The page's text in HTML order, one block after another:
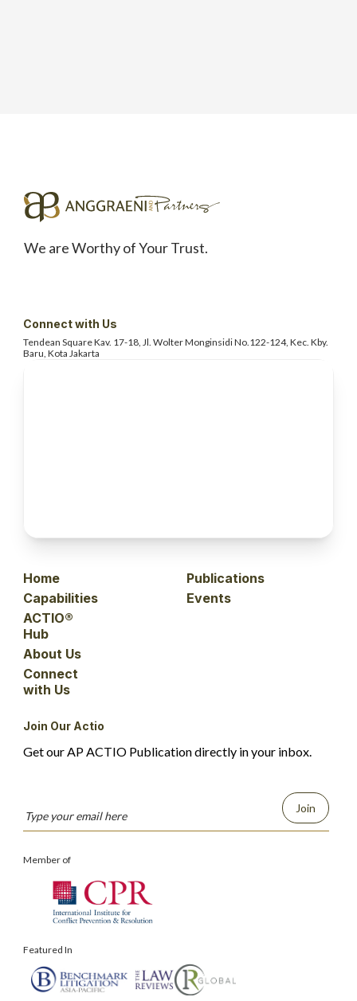
We are Worthy of Your Trust.
Connect with Us
Tendean Square Kav. 17-18, Jl. WolterMonginsidi No.122-124, Kec. Kby.
Baru, Kota Jakarta
Home
Capabilities
ACTIO®
Hub
About Us
Connect
with Us
Publications
Events
Join Our Actio
Get our AP ACTIO Publication directly in your inbox.
Join
Member of
Featured In